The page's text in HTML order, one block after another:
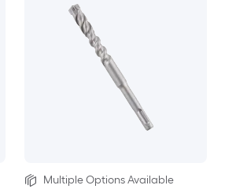
Multiple Options Available